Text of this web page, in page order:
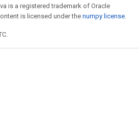
is a registered trademark of Oracle
is licensed under the numpy license.